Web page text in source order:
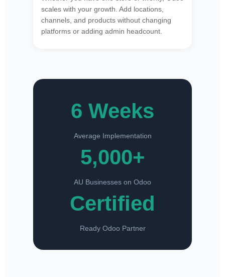
scales with your growth. Add locations,
channels, and products without changing
platforms or adding admin headcount.
6 Weeks
Average Implementation
5,000+
AU Businesses on Odoo
Certified
Ready Odoo Partner